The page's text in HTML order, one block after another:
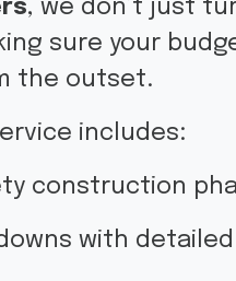
, we don’t just
sure your
the outset.
includes:
construction
with